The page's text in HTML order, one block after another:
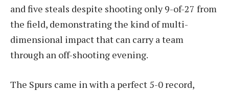
and five steals despite shooting only 9-of-27 from
the field, demonstrating the kind of multi-
dimensional impact that can carry a team
through an off-shooting evening.
The Spurs came in with a perfect 5-0 record,